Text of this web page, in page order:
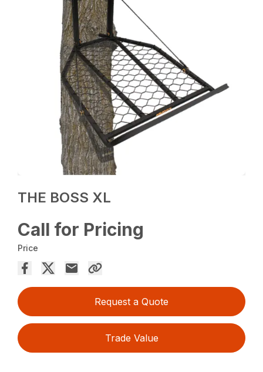
THE BOSS XL
Call for Pricing
Price
Request a Quote
Trade Value